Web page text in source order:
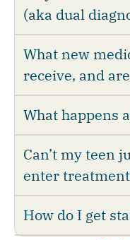
(aka dual
What new
receive, and
What happens
Can’t my teen
enter
How do I get